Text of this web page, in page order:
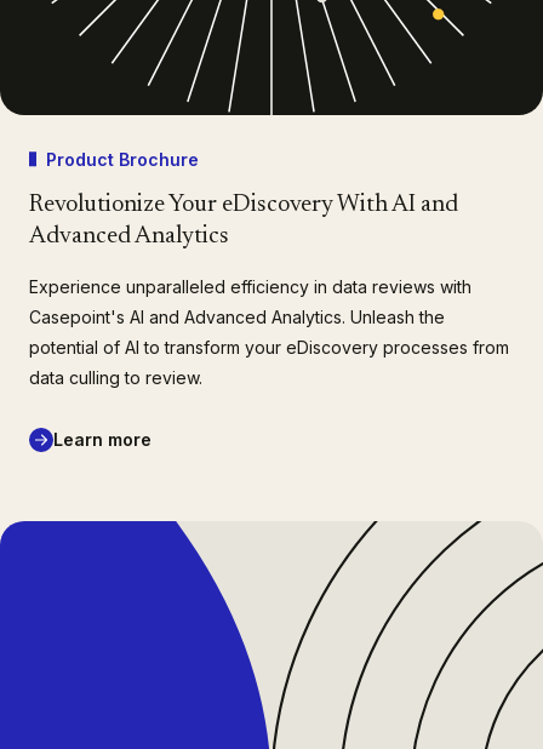
Product Brochure
Revolutionize Your eDiscovery With AI and
Advanced Analytics
Experience unparalleled efficiency in data reviews with
Casepoint's AI and Advanced Analytics. Unleash the
potential of AI to transform your eDiscovery processes from
data culling to review.
Learn more